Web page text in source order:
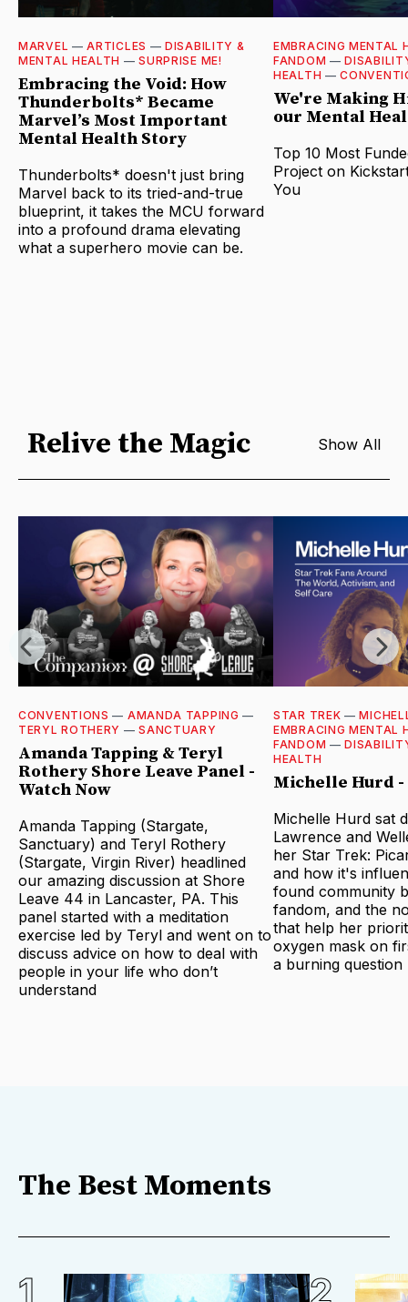
MARVEL —ARTICLES —DISABILITY &
MENTAL HEALTH —SURPRISE ME!
Embracing the Void: How
Thunderbolts* Became
Marvel’s Most Important
Mental Health Story
Thunderbolts* doesn't just bring
Marvel back to its tried-and-true
blueprint, it takes the MCU forward
into a profound drama elevating
what a superhero movie can be.
EMBRACING MENTAL
FANDOM —
HEALTH —
We're Making
our Mental
Top 10 Most
Project on
You
Relive the Magic Show All
CONVENTIONS — AMANDA TAPPING —
TERYL ROTHERY —SANCTUARY
Amanda Tapping & Teryl
Rothery Shore Leave Panel -
Watch Now
Amanda Tapping (Stargate,
Sanctuary) and Teryl Rothery
(Stargate, Virgin River) headlined
our amazing discussion at Shore
Leave 44 in Lancaster, PA. This
panel started with a meditation
exercise led by Teryl and went on to
discuss advice on how to deal with
people in your life who don’t
understand
STAR TREK —
EMBRACING MENTAL
FANDOM —
HEALTH
Michelle Hurd -
Michelle Hurd sat
Lawrence and
her Star Trek:
and how it's
found community
fandom, and the
that help her
oxygen mask on
a burning question
The Best Moments